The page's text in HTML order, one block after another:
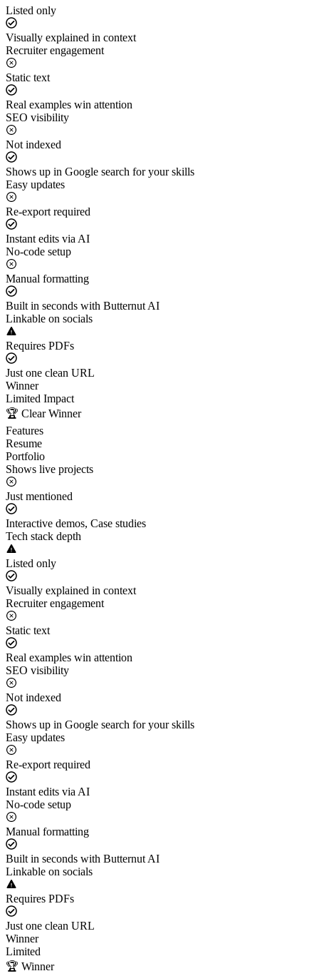
Listed only
Visually explained in context
Recruiter engagement
Static text
Real examples win attention
SEO visibility
Not indexed
Shows up in Google search for your skills
Easy updates
Re-export required
Instant edits via AI
No-code setup
Manual formatting
Built in seconds with Butternut AI
Linkable on socials
Requires PDFs
Just one clean URL
Winner
Limited Impact
🏆 Clear Winner
Features
Resume
Portfolio
Shows live projects
Just mentioned
Interactive demos, Case studies
Tech stack depth
Listed only
Visually explained in context
Recruiter engagement
Static text
Real examples win attention
SEO visibility
Not indexed
Shows up in Google search for your skills
Easy updates
Re-export required
Instant edits via AI
No-code setup
Manual formatting
Built in seconds with Butternut AI
Linkable on socials
Requires PDFs
Just one clean URL
Winner
Limited
🏆 Winner